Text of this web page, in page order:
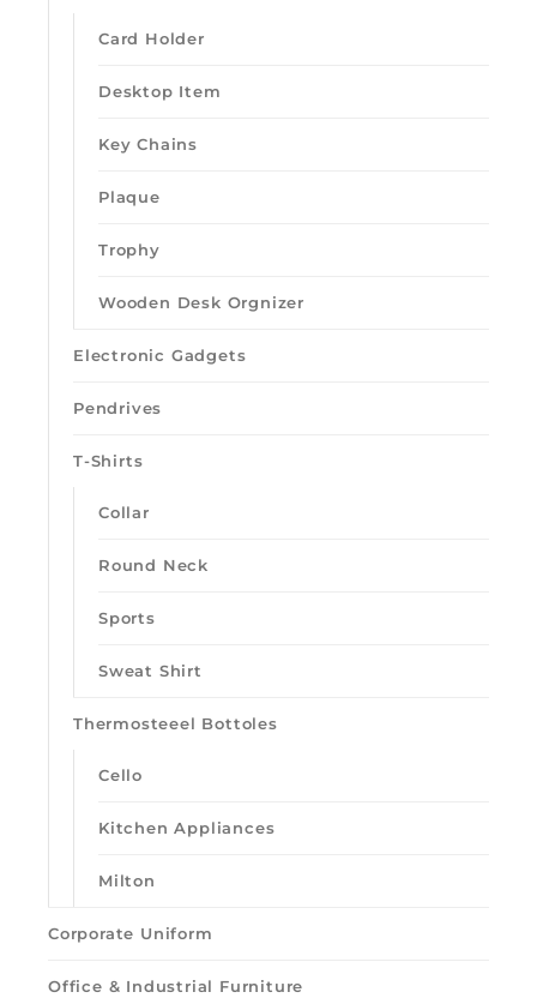
Card Holder
Desktop Item
Key Chains
Plaque
Trophy
Wooden Desk Orgnizer
Electronic Gadgets
Pendrives
T-Shirts
Collar
Round Neck
Sports
Sweat Shirt
Thermosteeel Bottoles
Cello
Kitchen Appliances
Milton
Corporate Uniform
Office & Industrial Furniture